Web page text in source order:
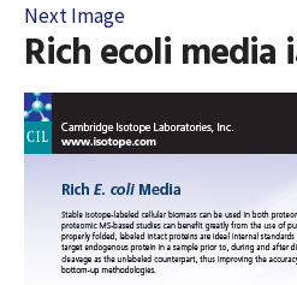
Next Image
Rich ecoli media